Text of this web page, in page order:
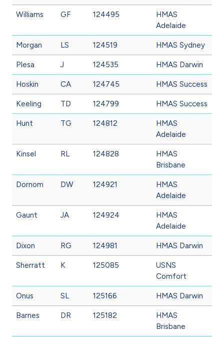
Williams GF 124495
HMAS
Adelaide
Morgan LS 124519 HMAS Sydney
Plesa J 124535 HMAS Darwin
Hoskin CA 124745 HMAS Success
Keeling TD 124799 HMAS Success
Hunt TG 124812
HMAS
Adelaide
Kinsel RL 124828
HMAS
Brisbane
Dornom DW 124921
HMAS
Adelaide
Gaunt JA 124924
HMAS
Adelaide
Dixon RG 124981 HMAS Darwin
Sherratt K 125085
USNS
Comfort
Onus SL 125166 HMAS Darwin
Barnes DR 125182
HMAS
Brisbane